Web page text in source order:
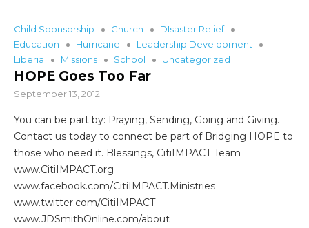
Child Sponsorship Church
DIsaster Relief
Education
Hurricane
Leadership Development
Liberia
Missions School Uncategorized
HOPE Goes Too Far
September 13, 2012
You can be part by: Praying, Sending, Going and Giving.
Contact us today to connect be part of Bridging HOPE to
those who need it. Blessings, CitiIMPACT Team
www.CitiIMPACT.org
www.facebook.com/CitiIMPACT.Ministries
www.twitter.com/CitiIMPACT
www.JDSmithOnline.com/about